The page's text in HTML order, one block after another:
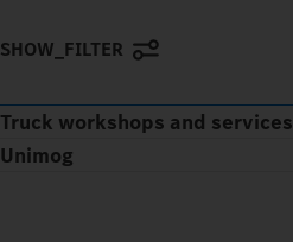
SHOW_FILTER
Truck workshops and services
Unimog